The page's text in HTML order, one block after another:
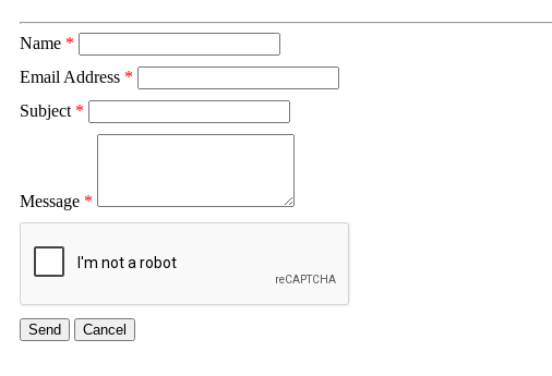
Name *
Email Address *
Subject *
Message *